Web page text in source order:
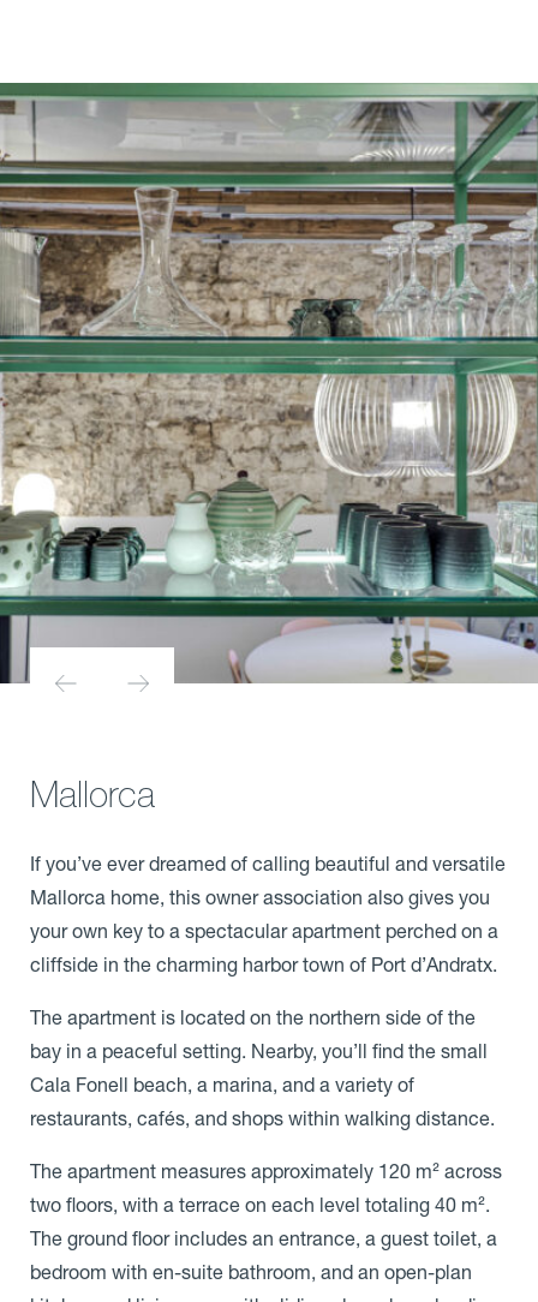
Mallorca
If you’ve ever dreamed of calling beautiful and versatile
Mallorca home, this owner association also gives you
your own key to a spectacular apartment perched on a
cliffside in the charming harbor town of Port d’Andratx.
The apartment is located on the northern side of the
bay in a peaceful setting. Nearby, you’ll find the small
Cala Fonell beach, a marina, and a variety of
restaurants, cafés, and shops within walking distance.
The apartment measures approximately 120 m² across
two floors, with a terrace on each level totaling 40 m².
The ground floor includes an entrance, a guest toilet, a
bedroom with en-suite bathroom, and an open-plan